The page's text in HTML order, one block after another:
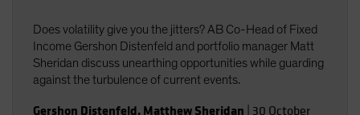
Does volatility give you the jitters? AB Co-Head of Fixed
Income Gershon Distenfeld and portfolio manager Matt
Sheridan discuss unearthing opportunities while guarding
against the turbulence of current events.
Gershon Distenfeld, Matthew Sheridan 30 October